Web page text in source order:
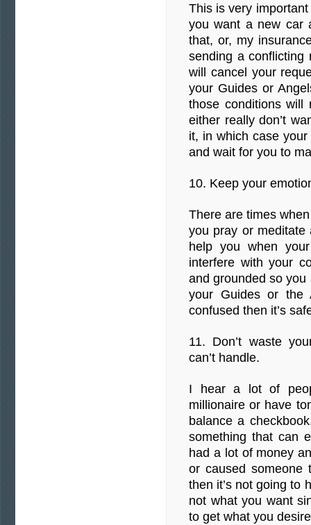
This is very
you want a new car
that, or, my
sending a conflicting
will cancel your
your Guides or
those conditions will
either really don’t
it, in which case
and wait for you to
10. Keep your
There are times
you pray or meditate
help you when
interfere with your
and grounded so you
your Guides or the
confused then it’s
11. Don’t waste
can’t handle.
I hear a lot of
millionaire or have
balance a
something that can
had a lot of money
or caused
then it’s not going to
not what you want
to get what you